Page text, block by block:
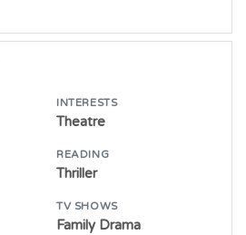
INTERESTS
Theatre
READING
Thriller
TV SHOWS
Family Drama